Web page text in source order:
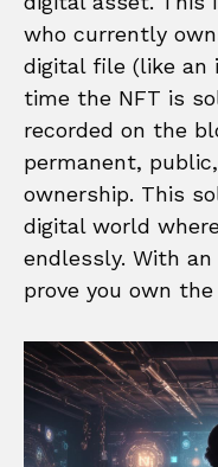
who currently
digital file (like an
time the NFT is
recorded on the
permanent,
ownership. This
digital world
endlessly. With
prove you own the